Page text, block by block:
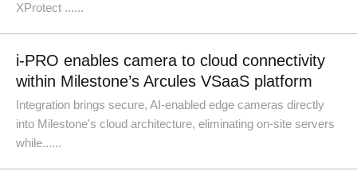
XProtect ......
i-PRO enables camera to cloud connectivity
within Milestone’s Arcules VSaaS platform
Integration brings secure, AI-enabled edge cameras directly
into Milestone's cloud architecture, eliminating on-site servers
while......